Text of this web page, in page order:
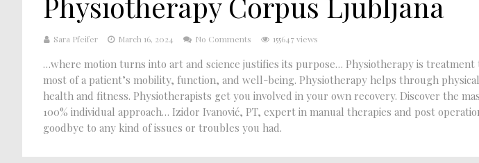
Sara Pfeifer March 16, 2024 No Comments 155647 views
…where motion turns into art and science justifies its purpose… Physiotherapy is
most of a patient’s mobility, function, and well-being. Physiotherapy helps through
health and fitness. Physiotherapists get you involved in your own recovery. Discover the
100% individual approach… Izidor Ivanović, PT, expert in manual therapies and post
goodbye to any kind of issues or troubles you had.